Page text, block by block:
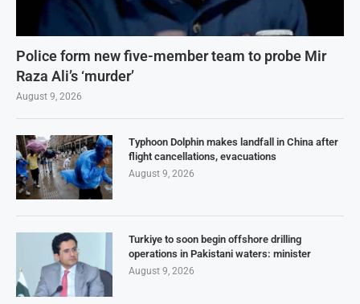
Police form new five-member team to probe Mir
Raza Ali’s ‘murder’
August 9, 2026
Typhoon Dolphin makes landfall in China after
flight cancellations, evacuations
August 9, 2026
Turkiye to soon begin offshore drilling
operations in Pakistani waters: minister
August 9, 2026